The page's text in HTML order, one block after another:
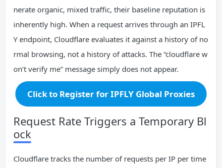
nerate organic, mixed traffic, their baseline reputation is
inherently high. When a request arrives through an IPFL
Y endpoint, Cloudflare evaluates it against a history of no
rmal browsing, not a history of attacks. The “cloudflare w
on’t verify me” message simply does not appear.
Click to Register for IPFLY Global Proxies
Request Rate Triggers a Temporary Bl
ock
Cloudflare tracks the number of requests per IP per time